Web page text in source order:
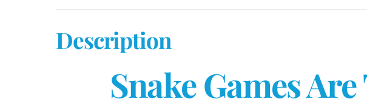
Description
Snake Games